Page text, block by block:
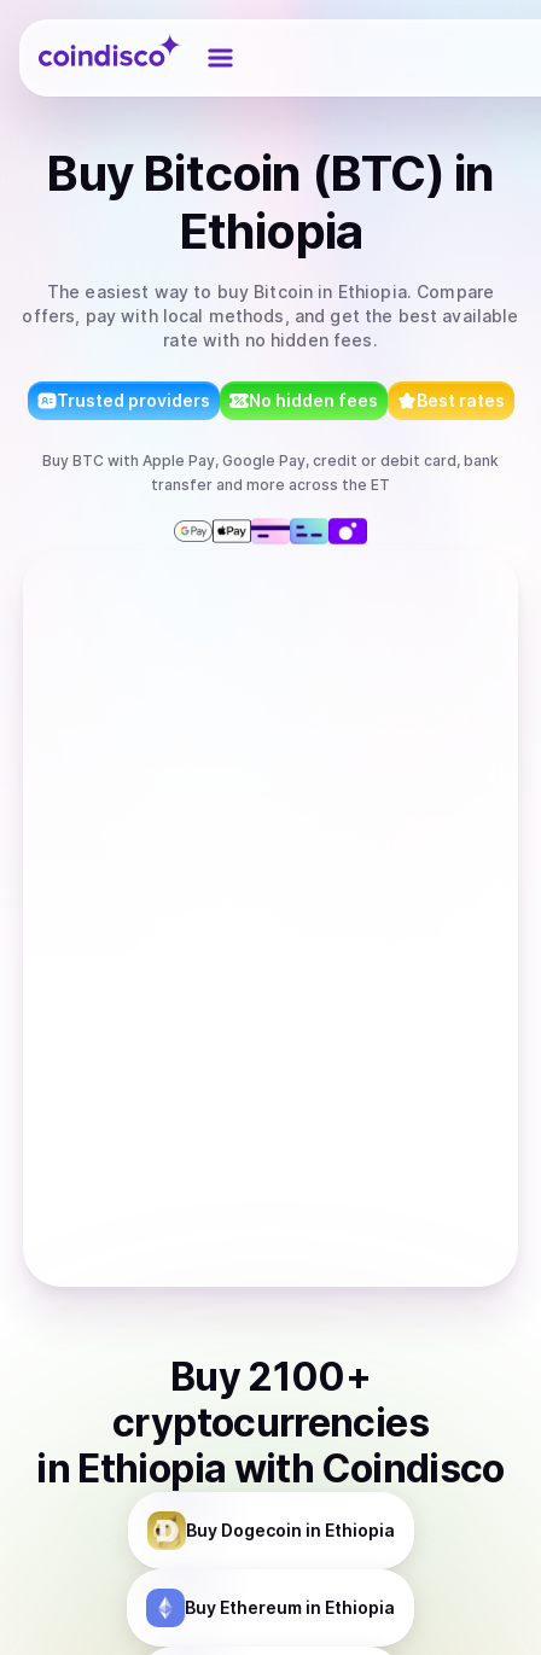
Coindisco
Buy Bitcoin (BTC) in
Ethiopia
The easiest way to buy Bitcoin in Ethiopia. Compare
offers, pay with local methods, and get the best available
rate with no hidden fees.
Trusted providers No hidden fees Best rates
Buy BTC with Apple Pay, Google Pay, credit or debit card, bank
transfer and more across the ET
Buy 2100+
cryptocurrencies
in Ethiopia with Coindisco
Buy Dogecoin in Ethiopia
Buy Ethereum in Ethiopia